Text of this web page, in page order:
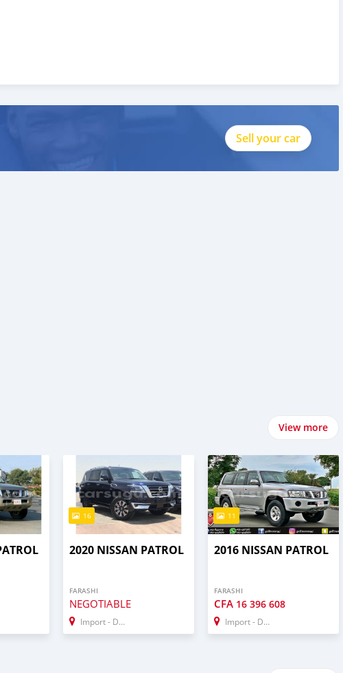
Sell your car
View more
16
2020 NISSAN PATROL
FARASHI
NEGOTIABLE
Import - Dubai
11
2016 NISSAN PATROL
FARASHI
CFA 16 396 608
Import - Dubai